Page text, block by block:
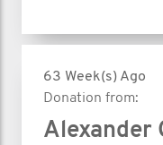
63 Week(s) Ago
Donation from:
Alexander